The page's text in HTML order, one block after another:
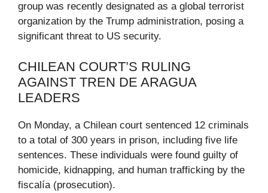
group was recently designated as a global terrorist
organization by the Trump administration, posing a
significant threat to US security.
CHILEAN COURT’S RULING
AGAINST TREN DE ARAGUA
LEADERS
On Monday, a Chilean court sentenced 12 criminals
to a total of 300 years in prison, including five life
sentences. These individuals were found guilty of
homicide, kidnapping, and human trafficking by the
fiscalía (prosecution).